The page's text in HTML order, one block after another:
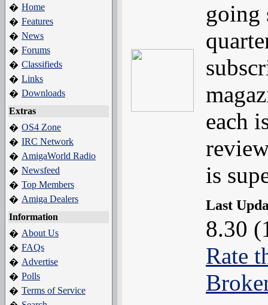
� Home
� Features
� News
� Forums
� Classifieds
� Links
� Downloads
Extras
� OS4 Zone
� IRC Network
� AmigaWorld Radio
� Newsfeed
� Top Members
� Amiga Dealers
Information
� About Us
� FAQs
� Advertise
� Polls
� Terms of Service
going
each
is
Last
8.30
Rate